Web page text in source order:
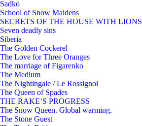
Sadko
School of Snow Maidens
SECRETS OF THE HOUSE WITH LIONS
Seven deadly sins
Siberia
The Golden Cockerel
The Love for Three Oranges
The marriage of Figarenko
The Medium
The Nightingale / Le Rossignol
The Queen of Spades
THE RAKE’S PROGRESS
The Snow Queen. Global warming.
The Stone Guest